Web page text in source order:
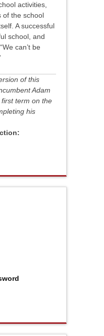
activities,
of the school
A successful
school, and
can’t be
of this
Adam
term on the
his